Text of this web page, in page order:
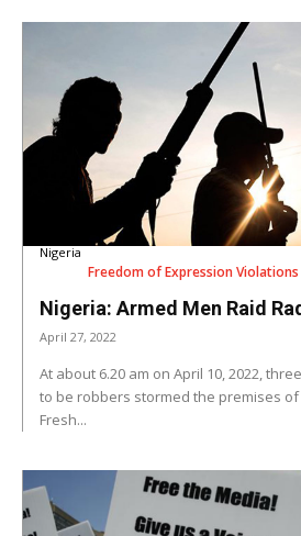
Nigeria
Freedom of Expression Violations
Nigeria: Armed Men Raid
April 27, 2022
At about 6.20 am on April 10, 2022,
to be robbers stormed the premises
Fresh...